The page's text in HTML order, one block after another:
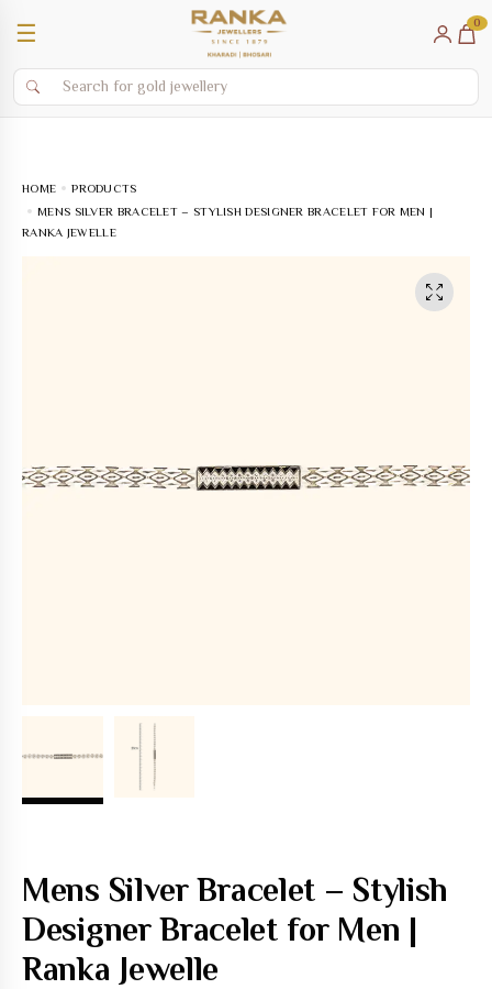
☰ 0
HOME
PRODUCTS
MENS SILVER BRACELET – STYLISH DESIGNER BRACELET FOR MEN |
RANKA JEWELLE
Mens Silver Bracelet – Stylish
Designer Bracelet for Men |
Ranka Jewelle